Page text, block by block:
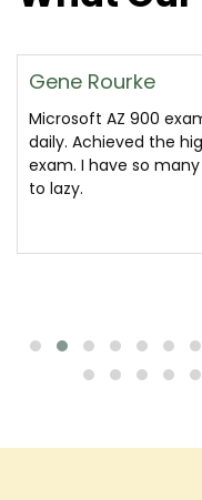
Gene Rourke
Microsoft AZ 900
daily. Achieved the
exam. I have so
to lazy.